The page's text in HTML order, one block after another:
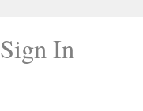
Sign In